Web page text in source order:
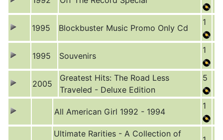
1995 Blockbuster Music Promo Only Cd
1
1995 Souvenirs
1
2005
Greatest Hits: The Road Less
Traveled - Deluxe Edition
5
All American Girl 1992 - 1994
1
Ultimate Rarities - A Collection of